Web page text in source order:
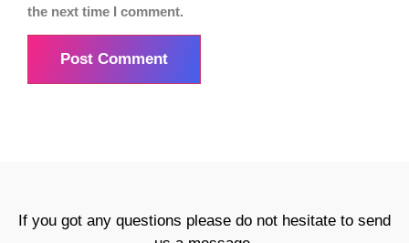
the next time I comment.
If you got any questions please do not hesitate to send